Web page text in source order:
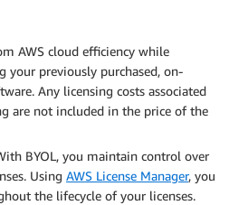
AWS cloud efficiency while
your previously purchased, on-
Any licensing costs associated
are not included in the price of the
BYOL, you maintain control over
Using AWS License Manager, you
the lifecycle of your licenses.